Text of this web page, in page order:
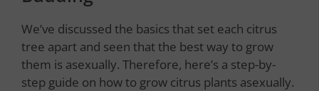
We’ve discussed the basics that set each citrus
tree apart and seen that the best way to grow
them is asexually. Therefore, here’s a step-by-
step guide on how to grow citrus plants asexually.